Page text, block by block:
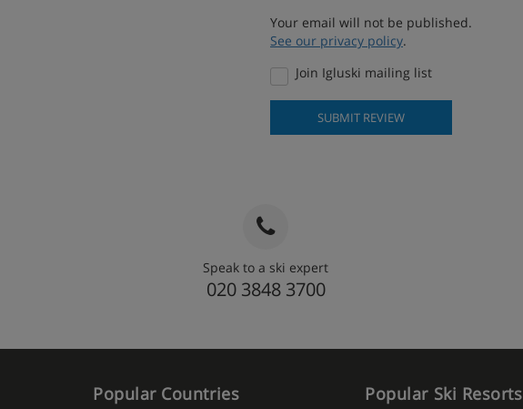
Your email will not be published.
See our privacy policy.
Join Igluski mailing list
SUBMIT REVIEW
Speak to a ski expert
020 3848 3700
Popular Countries Popular Ski Resorts